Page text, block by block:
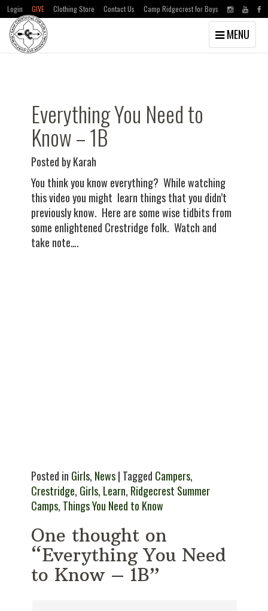
Skip
Skip
Login GIVE Clothing Store Contact Us Camp Ridgecrest for Boys
Toggle
navigation
MENU
Everything You Need to
Know – 1B
Posted by Karah
You think you know everything? While watching
this video you might learn things that you didn’t
previously know. Here are some wise tidbits from
some enlightened Crestridge folk. Watch and
take note….
Posted in Girls, News| Tagged Campers,
Crestridge, Girls, Learn, Ridgecrest Summer
Camps, Things You Need to Know
One thought on
“Everything You Need
to Know – 1B”